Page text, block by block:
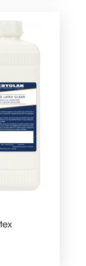
Price